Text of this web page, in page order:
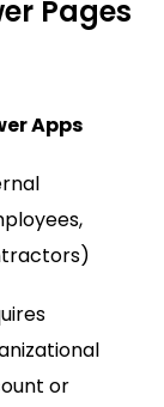
Pages
Apps
or